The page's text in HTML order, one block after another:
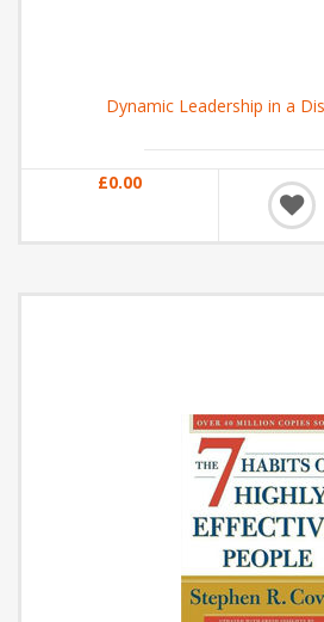
Dynamic Leadership in a
£0.00